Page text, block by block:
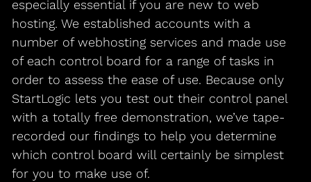
especially essential if you are new to web
hosting. We established accounts with a
number of webhosting services and made use
of each control board for a range of tasks in
order to assess the ease of use. Because only
StartLogic lets you test out their control panel
with a totally free demonstration, we’ve tape-
recorded our findings to help you determine
which control board will certainly be simplest
for you to make use of.